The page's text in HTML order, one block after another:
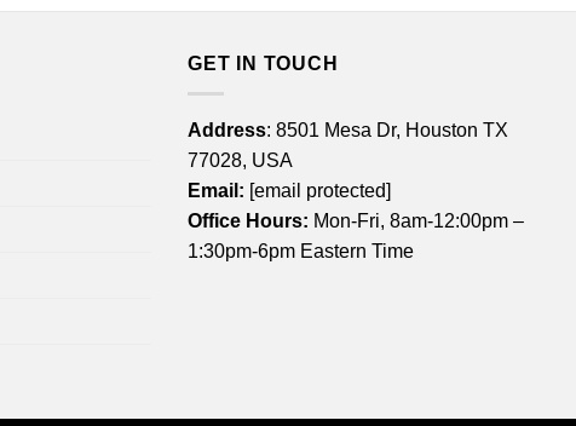
GET IN TOUCH
Address: 8501 Mesa Dr, Houston TX
77028, USA
Email: [email protected]
Office Hours: Mon-Fri, 8am-12:00pm –
1:30pm-6pm Eastern Time